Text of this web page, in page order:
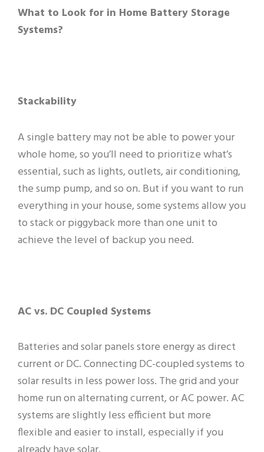
What to Look for in Home Battery Storage
Systems?
Stackability
A single battery may not be able to power your
whole home, so you’ll need to prioritize what’s
essential, such as lights, outlets, air conditioning,
the sump pump, and so on. But if you want to run
everything in your house, some systems allow you
to stack or piggyback more than one unit to
achieve the level of backup you need.
AC vs. DC Coupled Systems
Batteries and solar panels store energy as direct
current or DC. Connecting DC-coupled systems to
solar results in less power loss. The grid and your
home run on alternating current, or AC power. AC
systems are slightly less efficient but more
flexible and easier to install, especially if you